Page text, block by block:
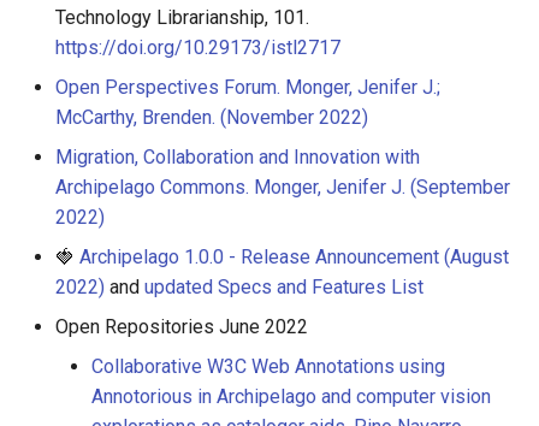
Technology Librarianship, 101.
https://doi.org/10.29173/istl2717
Open Perspectives Forum. Monger, Jenifer J.;
McCarthy, Brenden. (November 2022)
Migration, Collaboration and Innovation with
Archipelago Commons. Monger, Jenifer J. (September
2022)
🍓 Archipelago 1.0.0 - Release Announcement (August
2022) and updated Specs and Features List
Open Repositories June 2022
Collaborative W3C Web Annotations using
Annotorious in Archipelago and computer vision